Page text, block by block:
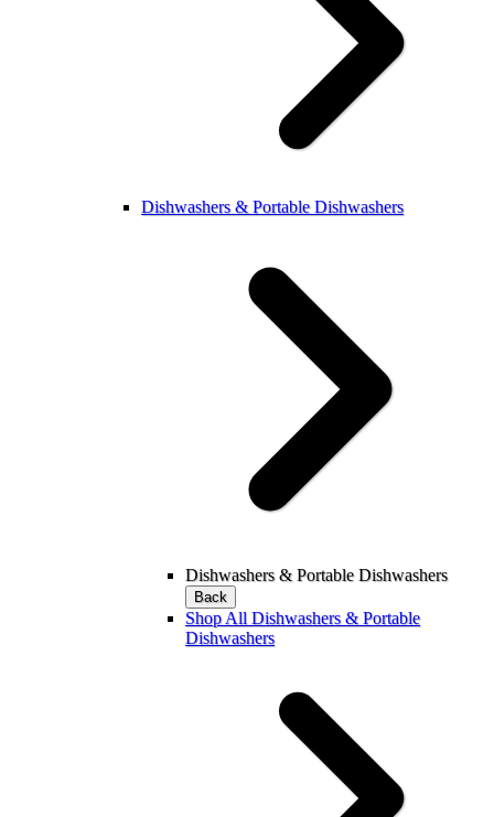
Dishwashers & Portable Dishwashers
Dishwashers & Portable Dishwashers
Back
Shop All Dishwashers & Portable
Dishwashers